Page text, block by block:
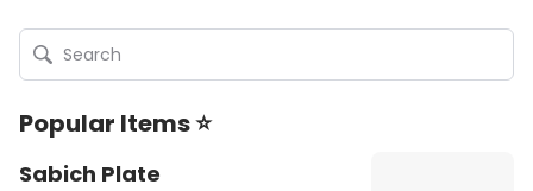
Popular Items ⭐
Sabich Plate